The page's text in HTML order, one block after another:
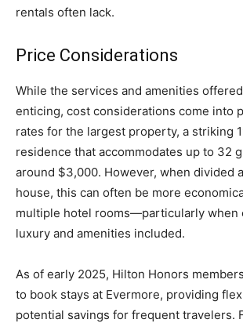
rentals often lack.
Price Considerations
While the services and amenities
enticing, cost considerations come into
rates for the largest property, a striking
residence that accommodates up to 32
around $3,000. However, when divided
house, this can often be more
multiple hotel rooms—particularly when
luxury and amenities included.
As of early 2025, Hilton Honors
to book stays at Evermore, providing
potential savings for frequent travelers.